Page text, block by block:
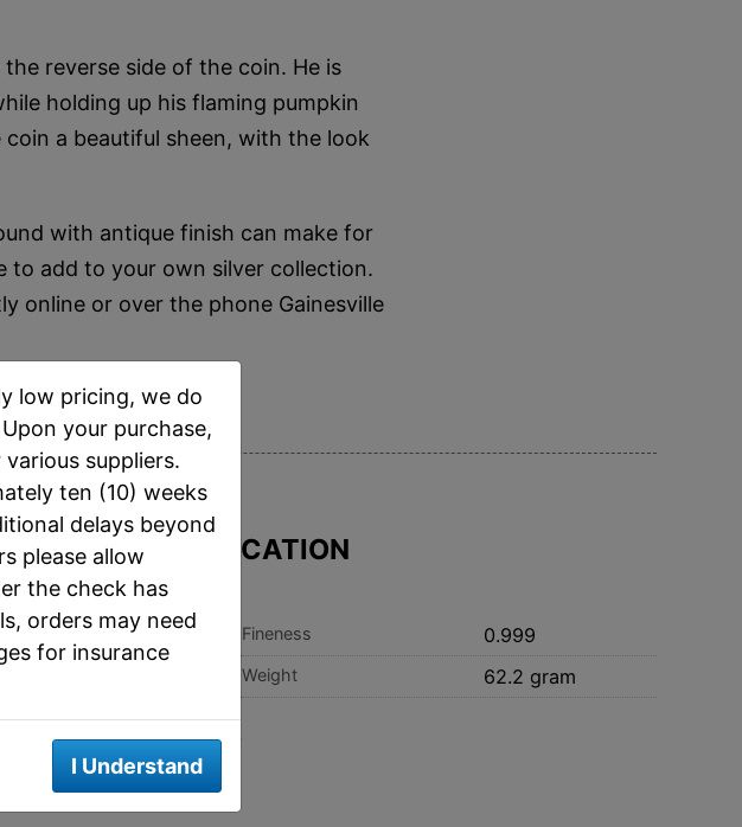
reverse side of the coin. He is
holding up his flaming pumpkin
a beautiful sheen, with the look
with antique finish can make for
to add to your own silver collection.
online or over the phone Gainesville
SPECIFICATION
Silver Fineness 0.999
Weight 62.2 gram
reeded
low pricing, we do
your purchase,
suppliers.
ten (10) weeks
delays beyond
please allow
the check has
orders may need
for insurance
I Understand